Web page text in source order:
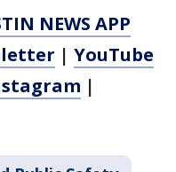
NEWS APP
| YouTube
|